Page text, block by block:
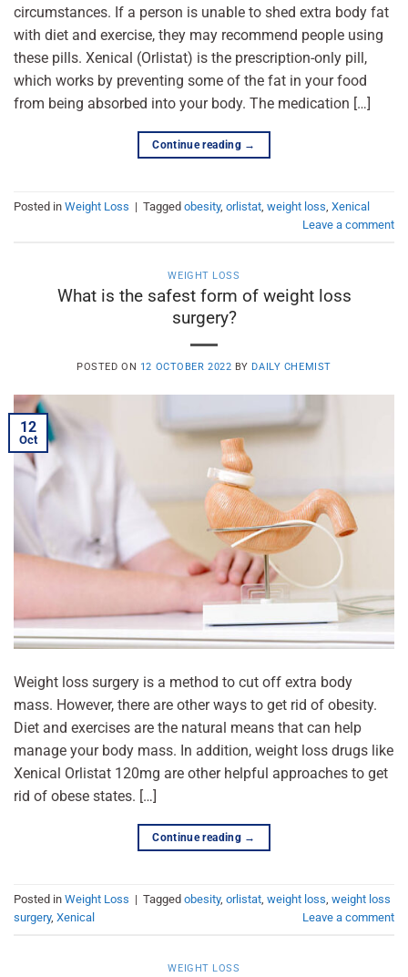
circumstances. If a person is unable to shed extra body fat
with diet and exercise, they may recommend people using
these pills. Xenical (Orlistat) is the prescription-only pill,
which works by preventing some of the fat in your food
from being absorbed into your body. The medication […]
Continue reading →
Posted in Weight Loss | Tagged obesity, orlistat, weight loss, Xenical
Leave a comment
WEIGHT LOSS
What is the safest form of weight loss
surgery?
POSTED ON 12 OCTOBER 2022 BY DAILY CHEMIST
12
Oct
Weight loss surgery is a method to cut off extra body
mass. However, there are other ways to get rid of obesity.
Diet and exercises are the natural means that can help
manage your body mass. In addition, weight loss drugs like
Xenical Orlistat 120mg are other helpful approaches to get
rid of obese states. […]
Continue reading →
Posted in Weight Loss | Tagged obesity, orlistat, weight loss, weight loss
surgery, Xenical Leave a comment
WEIGHT LOSS